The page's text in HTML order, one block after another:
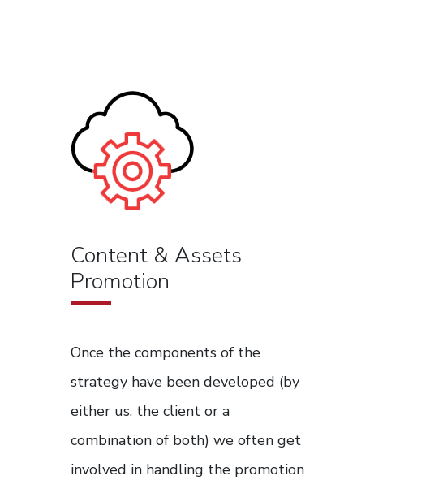
Content & Assets
Promotion
Once the components of the
strategy have been developed (by
either us, the client or a
combination of both) we often get
involved in handling the promotion